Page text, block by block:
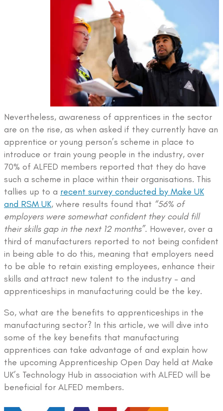
Nevertheless, awareness of apprentices in the sector
are on the rise, as when asked if they currently have an
apprentice or young person’s scheme in place to
introduce or train young people in the industry, over
70% of ALFED members reported that they do have
such a scheme in place within their organisations. This
tallies up to a recent survey conducted by Make UK
and RSM UK, where results found that “56% of
employers were somewhat confident they could fill
their skills gap in the next 12 months”. However, over a
third of manufacturers reported to not being confident
in being able to do this, meaning that employers need
to be able to retain existing employees, enhance their
skills and attract new talent to the industry – and
apprenticeships in manufacturing could be the key.
So, what are the benefits to apprenticeships in the
manufacturing sector? In this article, we will dive into
some of the key benefits that manufacturing
apprentices can take advantage of and explain how
the upcoming Apprenticeship Open Day held at Make
UK’s Technology Hub in association with ALFED will be
beneficial for ALFED members.